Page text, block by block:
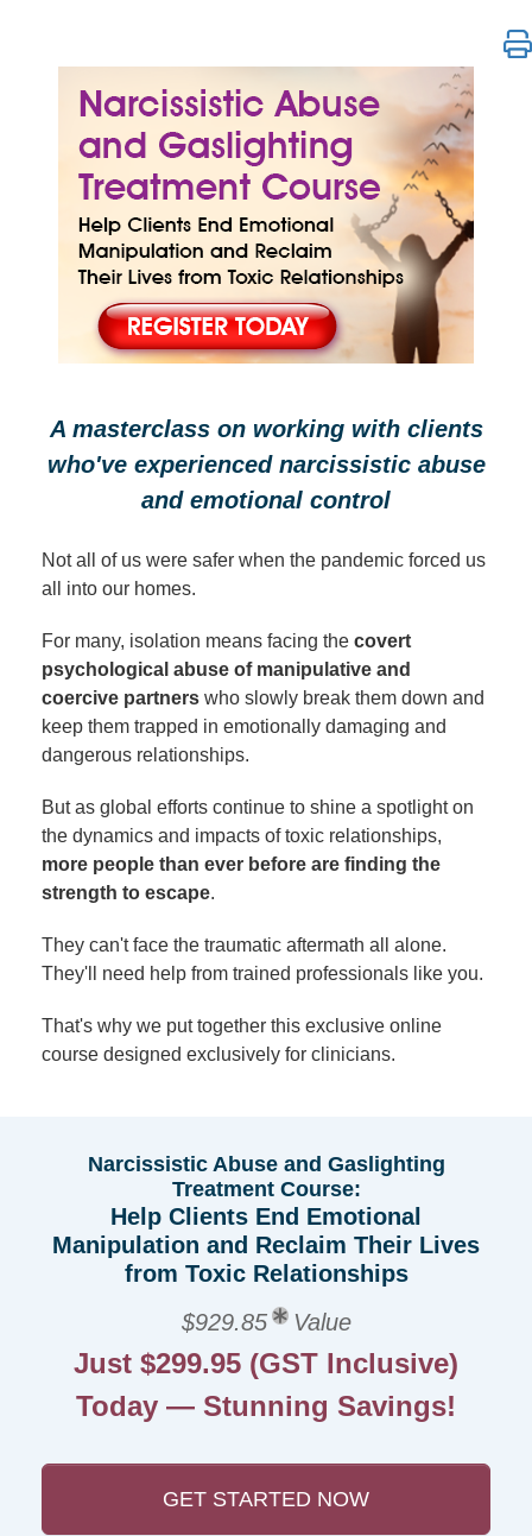
Narcissistic Abuse and Gaslighting Treatment
A masterclass on working with clients
who've experienced narcissistic abuse
and emotional control
Not all of us were safer when the pandemic forced us
all into our homes.
For many, isolation means facing the covert
psychological abuse of manipulative and
coercive partners who slowly break them down and
keep them trapped in emotionally damaging and
dangerous relationships.
But as global efforts continue to shine a spotlight on
the dynamics and impacts of toxic relationships,
more people than ever before are finding the
strength to escape.
They can't face the traumatic aftermath all alone.
They'll need help from trained professionals like you.
That's why we put together this exclusive online
course designed exclusively for clinicians.
Narcissistic Abuse and Gaslighting
Treatment Course:
Help Clients End Emotional
Manipulation and Reclaim Their Lives
from Toxic Relationships
$929.85
Value
Just $299.95 (GST Inclusive)
Today — Stunning Savings!
GET STARTED NOW